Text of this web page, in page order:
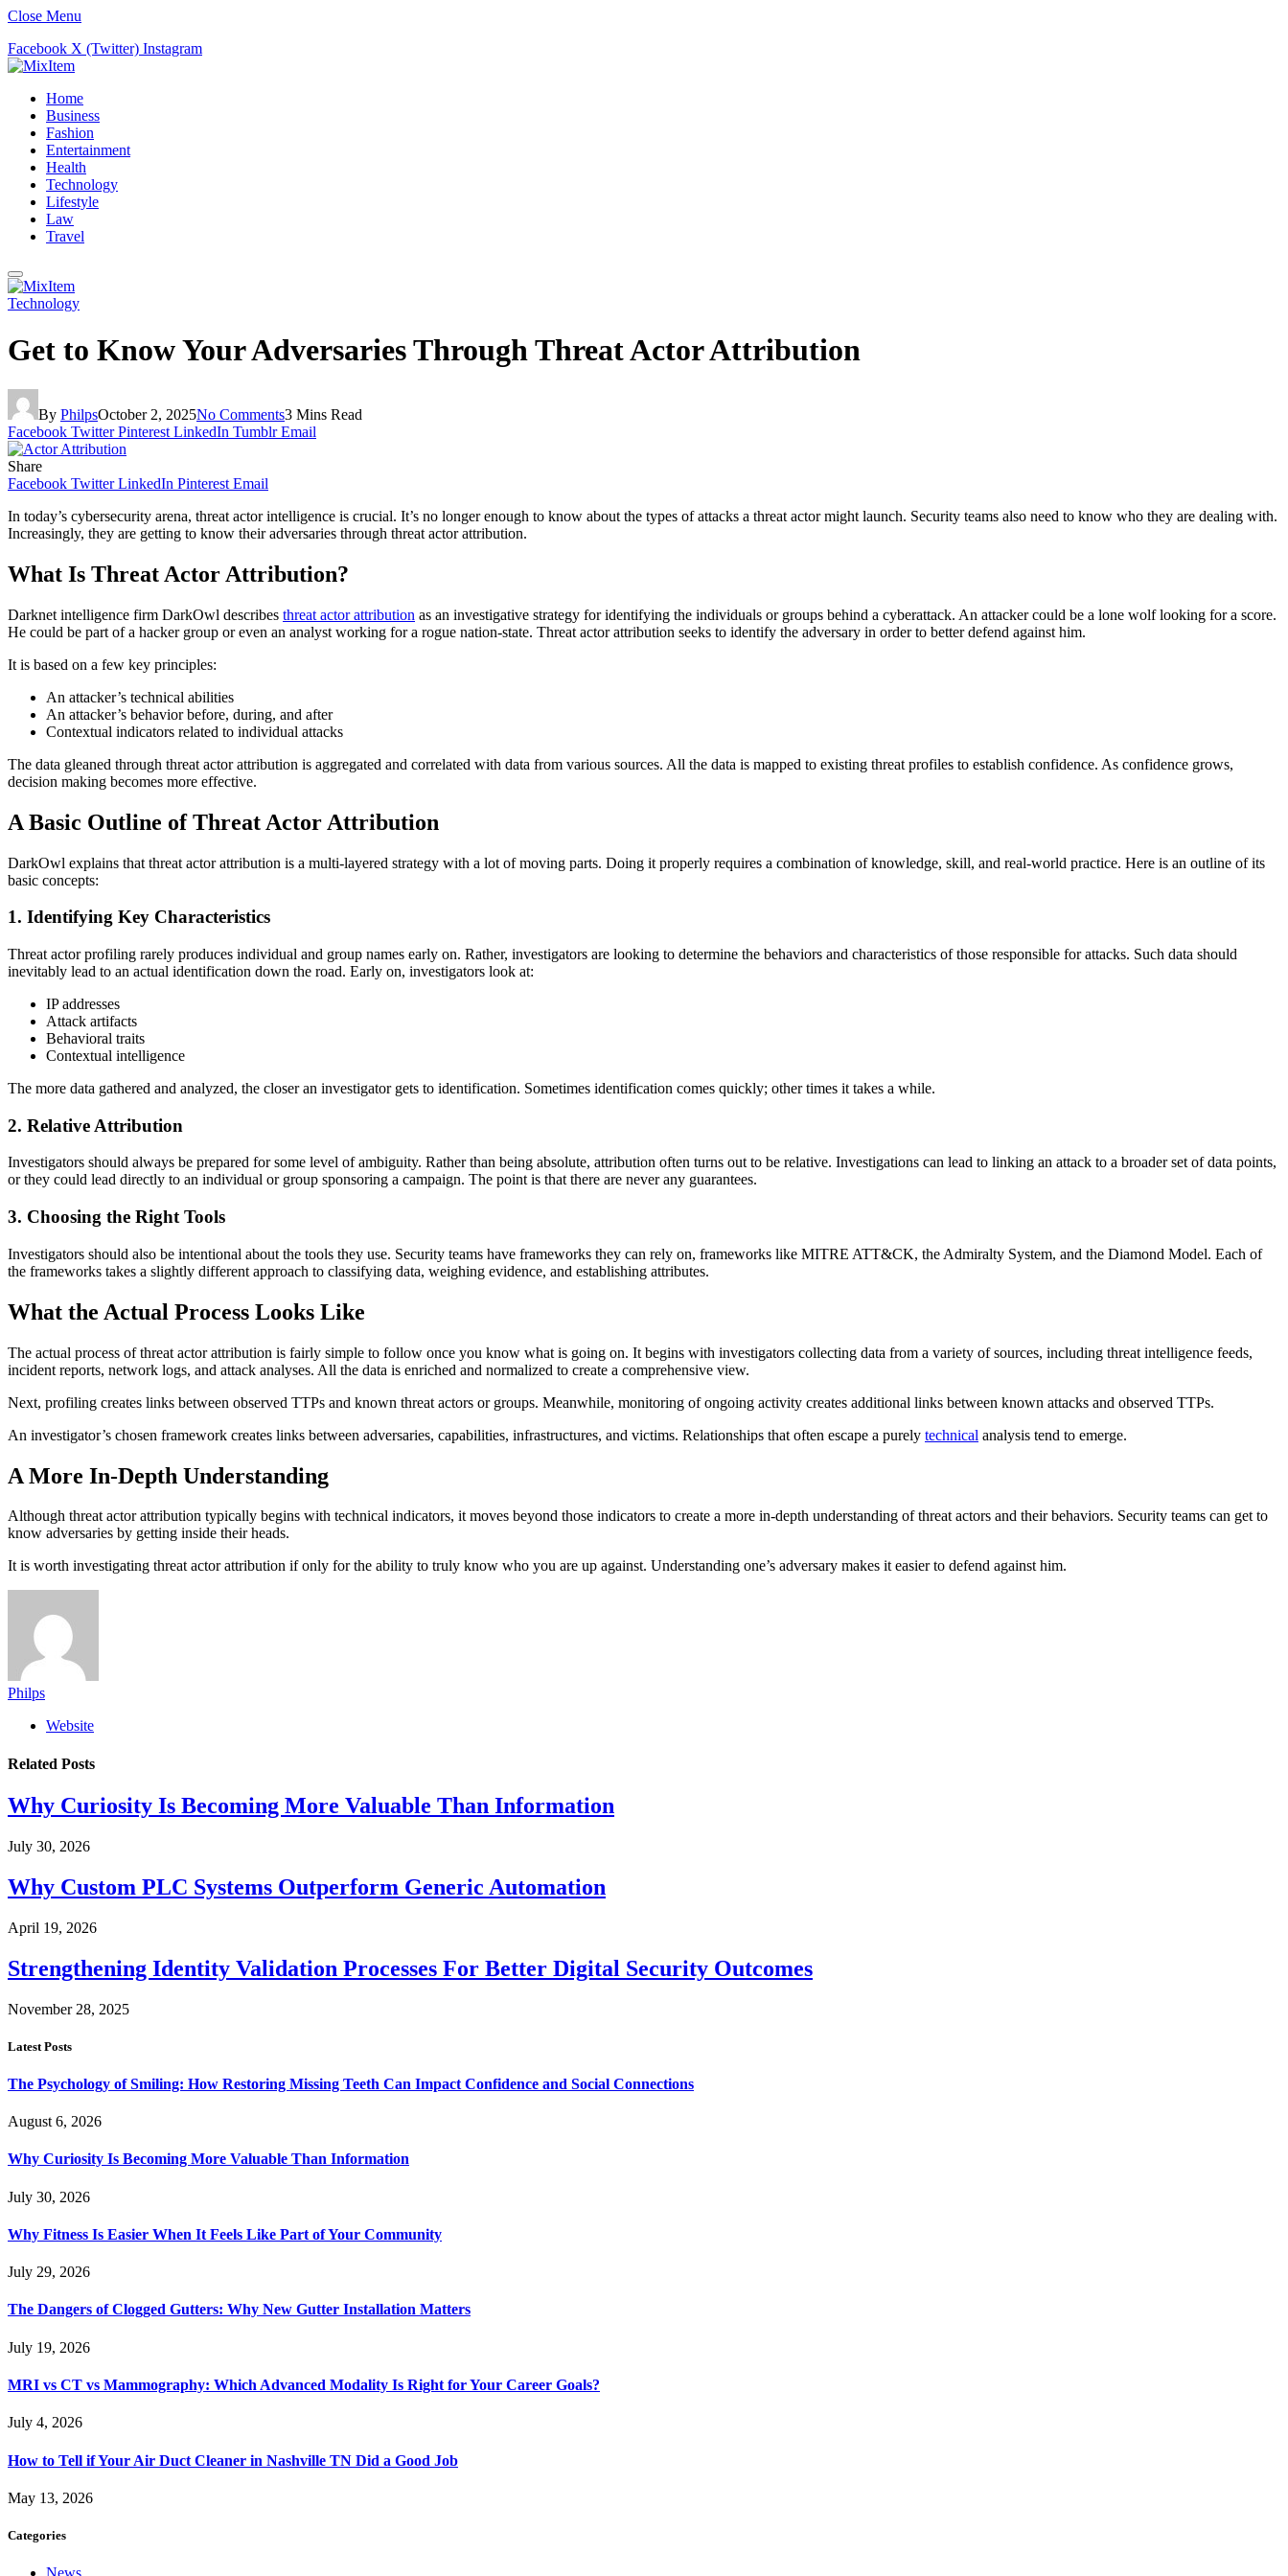
Close Menu
Facebook X (Twitter) Instagram
Home
Business
Fashion
Entertainment
Health
Technology
Lifestyle
Law
Travel
Technology
Get to Know Your Adversaries Through Threat Actor Attribution
By PhilpsOctober 2, 2025No Comments3 Mins Read
Facebook Twitter Pinterest LinkedIn Tumblr Email
Share
Facebook Twitter LinkedIn Pinterest Email
In today’s cybersecurity arena, threat actor intelligence is crucial. It’s no longer enough to know about the types of attacks a threat actor might launch. Security teams also need to know who they are dealing with.
Increasingly, they are getting to know their adversaries through threat actor attribution.
What Is Threat Actor Attribution?
Darknet intelligence firm DarkOwl describes threat actor attribution as an investigative strategy for identifying the individuals or groups behind a cyberattack. An attacker could be a lone wolf looking for a score.
He could be part of a hacker group or even an analyst working for a rogue nation-state. Threat actor attribution seeks to identify the adversary in order to better defend against him.
It is based on a few key principles:
An attacker’s technical abilities
An attacker’s behavior before, during, and after
Contextual indicators related to individual attacks
The data gleaned through threat actor attribution is aggregated and correlated with data from various sources. All the data is mapped to existing threat profiles to establish confidence. As confidence grows,
decision making becomes more effective.
A Basic Outline of Threat Actor Attribution
DarkOwl explains that threat actor attribution is a multi-layered strategy with a lot of moving parts. Doing it properly requires a combination of knowledge, skill, and real-world practice. Here is an outline of its
basic concepts:
1. Identifying Key Characteristics
Threat actor profiling rarely produces individual and group names early on. Rather, investigators are looking to determine the behaviors and characteristics of those responsible for attacks. Such data should
inevitably lead to an actual identification down the road. Early on, investigators look at:
IP addresses
Attack artifacts
Behavioral traits
Contextual intelligence
The more data gathered and analyzed, the closer an investigator gets to identification. Sometimes identification comes quickly; other times it takes a while.
2. Relative Attribution
Investigators should always be prepared for some level of ambiguity. Rather than being absolute, attribution often turns out to be relative. Investigations can lead to linking an attack to a broader set of data points,
or they could lead directly to an individual or group sponsoring a campaign. The point is that there are never any guarantees.
3. Choosing the Right Tools
Investigators should also be intentional about the tools they use. Security teams have frameworks they can rely on, frameworks like MITRE ATT&CK, the Admiralty System, and the Diamond Model. Each of
the frameworks takes a slightly different approach to classifying data, weighing evidence, and establishing attributes.
What the Actual Process Looks Like
The actual process of threat actor attribution is fairly simple to follow once you know what is going on. It begins with investigators collecting data from a variety of sources, including threat intelligence feeds,
incident reports, network logs, and attack analyses. All the data is enriched and normalized to create a comprehensive view.
Next, profiling creates links between observed TTPs and known threat actors or groups. Meanwhile, monitoring of ongoing activity creates additional links between known attacks and observed TTPs.
An investigator’s chosen framework creates links between adversaries, capabilities, infrastructures, and victims. Relationships that often escape a purely technical analysis tend to emerge.
A More In-Depth Understanding
Although threat actor attribution typically begins with technical indicators, it moves beyond those indicators to create a more in-depth understanding of threat actors and their behaviors. Security teams can get to
know adversaries by getting inside their heads.
It is worth investigating threat actor attribution if only for the ability to truly know who you are up against. Understanding one’s adversary makes it easier to defend against him.
Philps
Website
Related Posts
Why Curiosity Is Becoming More Valuable Than Information
July 30, 2026
Why Custom PLC Systems Outperform Generic Automation
April 19, 2026
Strengthening Identity Validation Processes For Better Digital Security Outcomes
November 28, 2025
Latest Posts
The Psychology of Smiling: How Restoring Missing Teeth Can Impact Confidence and Social Connections
August 6, 2026
Why Curiosity Is Becoming More Valuable Than Information
July 30, 2026
Why Fitness Is Easier When It Feels Like Part of Your Community
July 29, 2026
The Dangers of Clogged Gutters: Why New Gutter Installation Matters
July 19, 2026
MRI vs CT vs Mammography: Which Advanced Modality Is Right for Your Career Goals?
July 4, 2026
How to Tell if Your Air Duct Cleaner in Nashville TN Did a Good Job
May 13, 2026
Categories